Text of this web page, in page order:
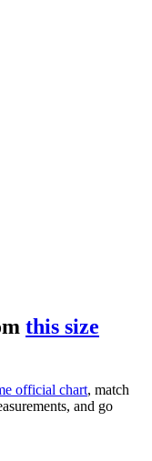
this size
official chart, match
and go